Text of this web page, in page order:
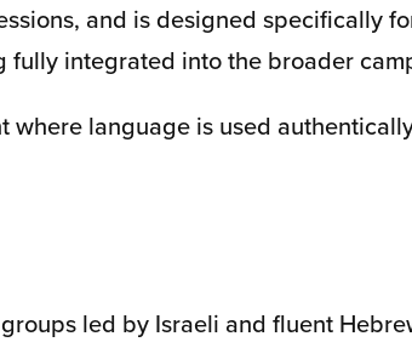
and is designed specifically
integrated into the broader
language is used
led by Israeli and fluent